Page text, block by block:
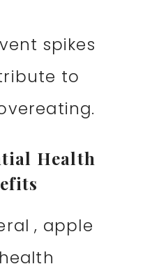
spikes
to
Health
, apple